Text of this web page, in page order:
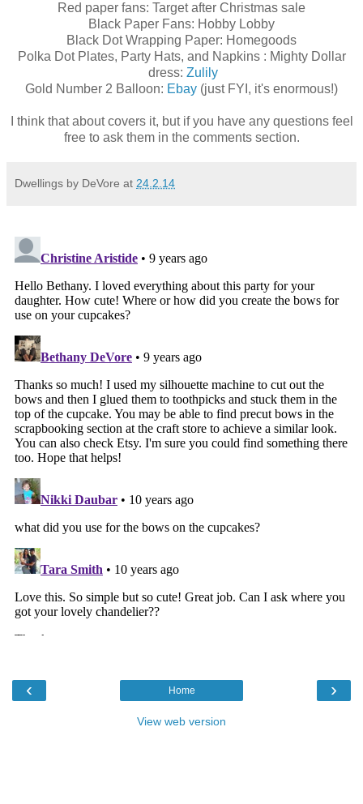
Red paper fans: Target after Christmas sale
Black Paper Fans: Hobby Lobby
Black Dot Wrapping Paper: Homegoods
Polka Dot Plates, Party Hats, and Napkins : Mighty Dollar
dress: Zulily
Gold Number 2 Balloon: Ebay (just FYI, it's enormous!)
I think that about covers it, but if you have any questions feel
free to ask them in the comments section.
Dwellings by DeVore at 24.2.14
‹ ›
Home
View web version